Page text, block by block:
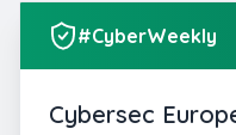
#CyberWeekly
Cybersec